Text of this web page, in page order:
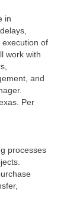
in
of
work with
and
Per
processes